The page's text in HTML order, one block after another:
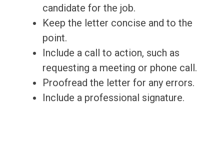
candidate for the job.
Keep the letter concise and to the
point.
Include a call to action, such as
requesting a meeting or phone call.
Proofread the letter for any errors.
Include a professional signature.